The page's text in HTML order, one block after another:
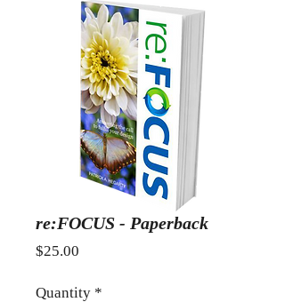
re:FOCUS - Paperback
$25.00
Quantity *